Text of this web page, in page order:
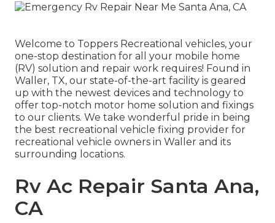
Welcome to Toppers Recreational vehicles, your
one-stop destination for all your mobile home
(RV) solution and repair work requires! Found in
Waller, TX, our state-of-the-art facility is geared
up with the newest devices and technology to
offer top-notch motor home solution and fixings
to our clients. We take wonderful pride in being
the best recreational vehicle fixing provider for
recreational vehicle owners in Waller and its
surrounding locations.
Rv Ac Repair Santa Ana,
CA